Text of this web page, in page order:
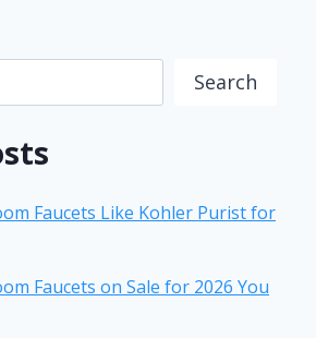
Search
Faucets Like Kohler Purist for
Faucets on Sale for 2026 You